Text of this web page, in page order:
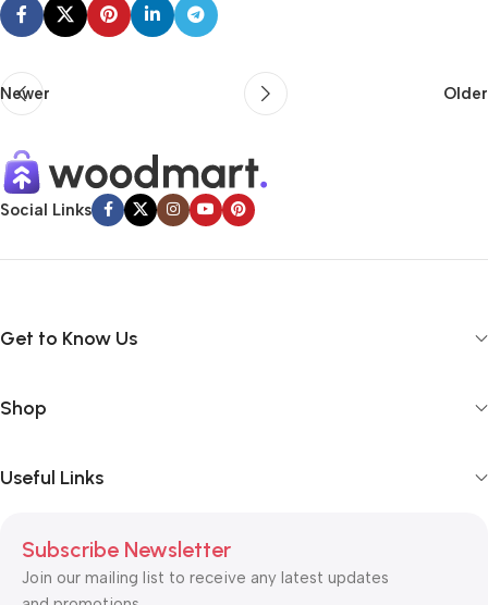
Newer Older
Social Links
Get to Know Us
Shop
Useful Links
Subscribe Newsletter
Join our mailing list to receive any latest updates